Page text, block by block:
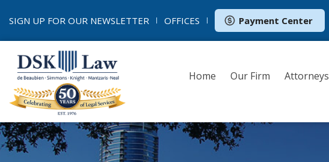
SIGN UP FOR OUR NEWSLETTER OFFICES Payment Center
Home Our Firm Attorneys